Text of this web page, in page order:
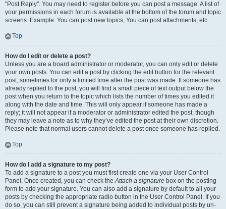
"Post Reply". You may need to register before you can post a message. A list of
your permissions in each forum is available at the bottom of the forum and topic
screens. Example: You can post new topics, You can post attachments, etc.
Top
How do I edit or delete a post?
Unless you are a board administrator or moderator, you can only edit or delete
your own posts. You can edit a post by clicking the edit button for the relevant
post, sometimes for only a limited time after the post was made. If someone has
already replied to the post, you will find a small piece of text output below the
post when you return to the topic which lists the number of times you edited it
along with the date and time. This will only appear if someone has made a
reply; it will not appear if a moderator or administrator edited the post, though
they may leave a note as to why they’ve edited the post at their own discretion.
Please note that normal users cannot delete a post once someone has replied.
Top
How do I add a signature to my post?
To add a signature to a post you must first create one via your User Control
Panel. Once created, you can check theAttach a signature box on the posting
form to add your signature. You can also add a signature by default to all your
posts by checking the appropriate radio button in the User Control Panel. If you
do so, you can still prevent a signature being added to individual posts by un-